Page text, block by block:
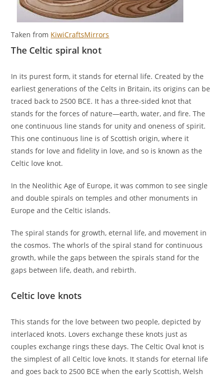
Taken from KiwiCraftsMirrors
The Celtic spiral knot
In its purest form, it stands for eternal life. Created by the
earliest generations of the Celts in Britain, its origins can be
traced back to 2500 BCE. It has a three-sided knot that
stands for the forces of nature—earth, water, and fire. The
one continuous line stands for unity and oneness of spirit.
This one continuous line is of Scottish origin, where it
stands for love and fidelity in love, and so is known as the
Celtic love knot.
In the Neolithic Age of Europe, it was common to see single
and double spirals on temples and other monuments in
Europe and the Celtic islands.
The spiral stands for growth, eternal life, and movement in
the cosmos. The whorls of the spiral stand for continuous
growth, while the gaps between the spirals stand for the
gaps between life, death, and rebirth.
Celtic love knots
This stands for the love between two people, depicted by
interlaced knots. Lovers exchange these knots just as
couples exchange rings these days. The Celtic Oval knot is
the simplest of all Celtic love knots. It stands for eternal life
and goes back to 2500 BCE when the early Scottish, Welsh